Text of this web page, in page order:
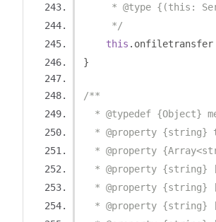
* @type {(this:
     */
this . onfiletransfer
}
/**
* @typedef {Object}
* @property {string}
* @property
* @property {string}
* @property {string}
* @property {string}